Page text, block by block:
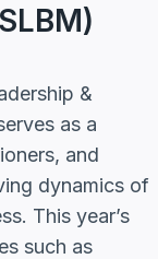
&
as a
and
dynamics of
This year’s
such as